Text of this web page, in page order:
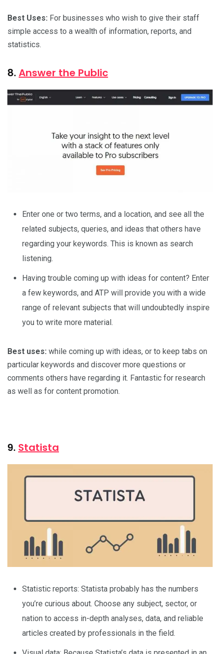
Best Uses: For businesses who wish to give their staff
simple access to a wealth of information, reports, and
statistics.
8. Answer the Public
Enter one or two terms, and a location, and see all the
related subjects, queries, and ideas that others have
regarding your keywords. This is known as search
listening.
Having trouble coming up with ideas for content? Enter
a few keywords, and ATP will provide you with a wide
range of relevant subjects that will undoubtedly inspire
you to write more material.
Best uses: while coming up with ideas, or to keep tabs on
particular keywords and discover more questions or
comments others have regarding it. Fantastic for research
as well as for content promotion.
9. Statista
Statistic reports: Statista probably has the numbers
you’re curious about. Choose any subject, sector, or
nation to access in-depth analyses, data, and reliable
articles created by professionals in the field.